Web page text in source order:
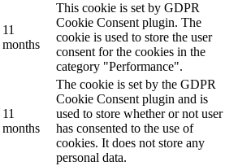
11
months
This cookie is set by GDPR
Cookie Consent plugin. The
cookie is used to store the user
consent for the cookies in the
category "Performance".
11
months
The cookie is set by the GDPR
Cookie Consent plugin and is
used to store whether or not user
has consented to the use of
cookies. It does not store any
personal data.